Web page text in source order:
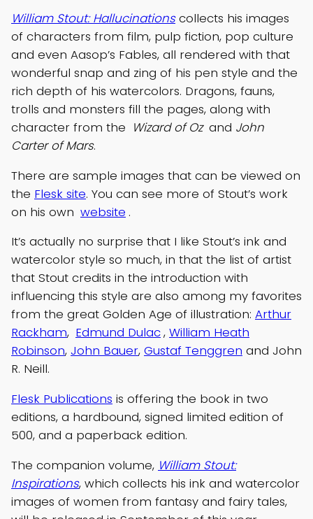
William Stout: Hallucinationscollects his images
of characters from film, pulp fiction, pop culture
and even Aasop’s Fables, all rendered with that
wonderful snap and zing of his pen style and the
rich depth of his watercolors. Dragons, fauns,
trolls and monsters fill the pages, along with
character from the Wizard of Oz and John
Carter of Mars.
There are sample images that can be viewed on
the Flesk site. You can see more of Stout’s work
on his own website .
It’s actually no surprise that I like Stout’s ink and
watercolor style so much, in that the list of artist
that Stout credits in the introduction with
influencing this style are also among my favorites
from the great Golden Age of illustration: Arthur
Rackham, Edmund Dulac, William Heath
Robinson, John Bauer, Gustaf Tenggren and John
R. Neill.
Flesk Publications is offering the book in two
editions, a hardbound, signed limited edition of
500, and a paperback edition.
The companion volume, William Stout:
Inspirations, which collects his ink and watercolor
images of women from fantasy and fairy tales,